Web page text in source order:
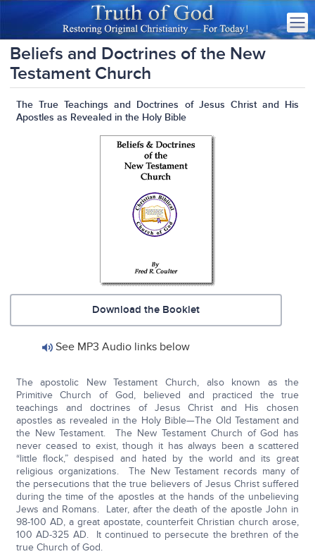
Beliefs and Doctrines of the New
Testament Church
The True Teachings and Doctrines of Jesus Christ and His
Apostles as Revealed in the Holy Bible
Download the Booklet
See MP3 Audio links below
The apostolic New Testament Church, also known as the
Primitive Church of God, believed and practiced the true
teachings and doctrines of Jesus Christ and His chosen
apostles as revealed in the Holy Bible—The Old Testament and
the New Testament. The New Testament Church of God has
never ceased to exist, though it has always been a scattered
“little flock,” despised and hated by the world and its great
religious organizations. The New Testament records many of
the persecutions that the true believers of Jesus Christ suffered
during the time of the apostles at the hands of the unbelieving
Jews and Romans. Later, after the death of the apostle John in
98-100 AD, a great apostate, counterfeit Christian church arose,
100 AD-325 AD. It continued to persecute the brethren of the
true Church of God.